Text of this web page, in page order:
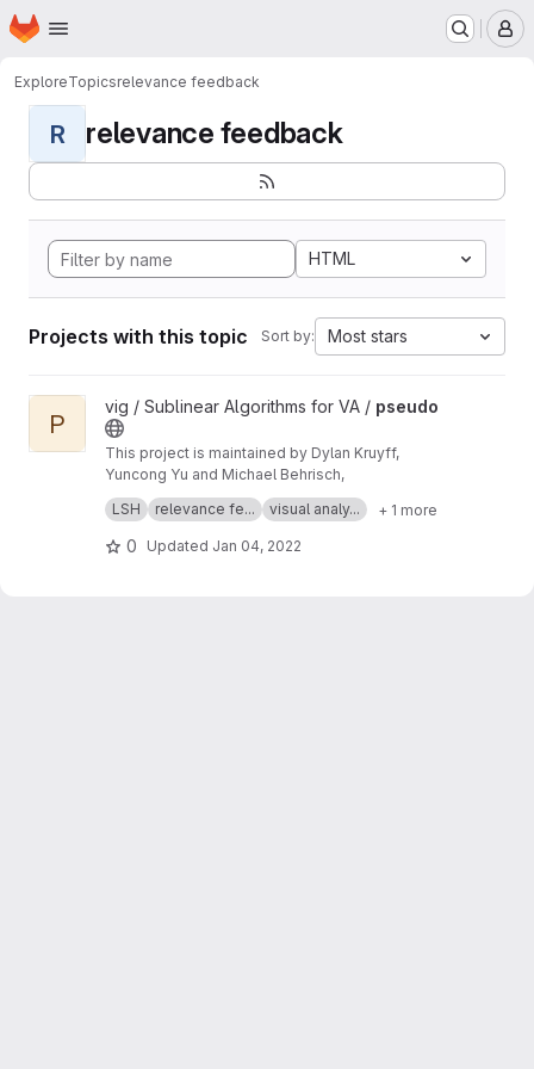
Skip to main content
Homepage
ExploreTopicsrelevance feedback
R relevance feedback
HTML
Projects with this topic Sort by: Most stars
View pseudo project
P
vig / Sublinear Algorithms for VA / pseudo
This project is maintained by Dylan Kruyff,
Yuncong Yu and Michael Behrisch,
Fast local pattern search in multivariate time
series with query-aware locality-sensitive
hashing and relevance feedback.
LSH relevance fe... visual analy... + 1 more
0 Updated Jan 04, 2022